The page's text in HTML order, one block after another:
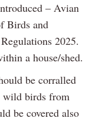
– Avian
Birds and
2025.
a house/shed.
be corralled
wild birds from
be covered also